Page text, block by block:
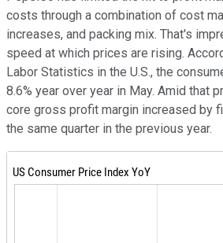
costs through a combination of cost
increases, and packing mix. That's
speed at which prices are rising.
Labor Statistics in the U.S., the
8.6% year over year in May. Amid that
core gross profit margin increased by
the same quarter in the previous year.